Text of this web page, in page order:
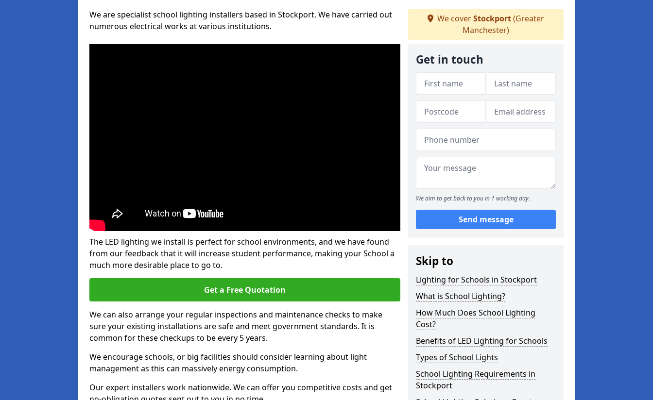
We are specialist school lighting installers based in Stockport. We have carried out
numerous electrical works at various institutions.
The LED lighting we install is perfect for school environments, and we have found
from our feedback that it will increase student performance, making your School a
much more desirable place to go to.
Get a Free Quotation
We can also arrange your regular inspections and maintenance checks to make
sure your existing installations are safe and meet government standards. It is
common for these checkups to be every 5 years.
We encourage schools, or big facilities should consider learning about light
management as this can massively energy consumption.
Our expert installers work nationwide. We can offer you competitive costs and get
We coverStockport(Greater
Manchester)
Get in touch
We aim to get back to you in 1 working day.
Send message
Skip to
Lighting for Schools in Stockport
What is School Lighting?
How Much Does School Lighting
Cost?
Benefits of LED Lighting for Schools
Types of School Lights
School Lighting Requirements in
Stockport